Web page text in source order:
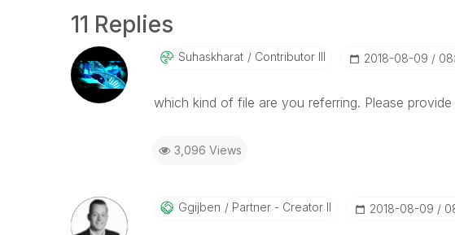
11 Replies
Suhaskharat Contributor III ‎2018-08-09
which kind of file are you referring. Please provide
3,096 Views
Ggijben Partner - Creator II ‎2018-08-09